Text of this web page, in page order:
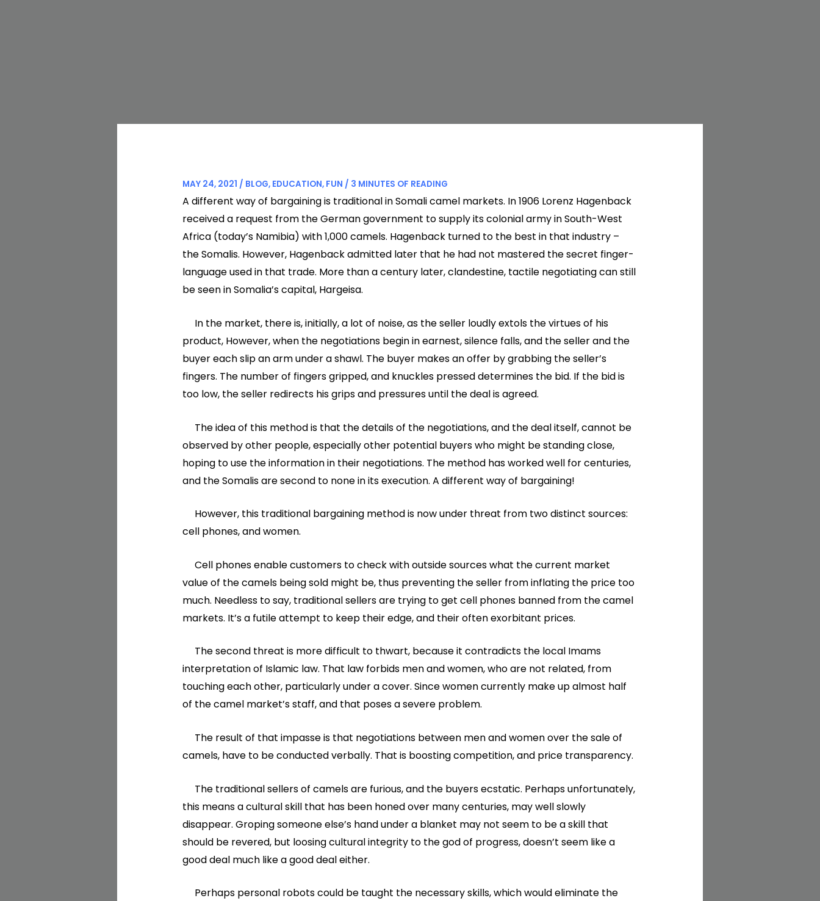
MAY 24, 2021 / BLOG, EDUCATION, FUN / 3 MINUTES OF READING
A different way of bargaining is traditional in Somali camel markets. In 1906 Lorenz Hagenback
received a request from the German government to supply its colonial army in South-West
Africa (today’s Namibia) with 1,000 camels. Hagenback turned to the best in that industry –
the Somalis. However, Hagenback admitted later that he had not mastered the secret finger-
language used in that trade. More than a century later, clandestine, tactile negotiating can still
be seen in Somalia’s capital, Hargeisa.
In the market, there is, initially, a lot of noise, as the seller loudly extols the virtues of his
product, However, when the negotiations begin in earnest, silence falls, and the seller and the
buyer each slip an arm under a shawl. The buyer makes an offer by grabbing the seller’s
fingers. The number of fingers gripped, and knuckles pressed determines the bid. If the bid is
too low, the seller redirects his grips and pressures until the deal is agreed.
The idea of this method is that the details of the negotiations, and the deal itself, cannot be
observed by other people, especially other potential buyers who might be standing close,
hoping to use the information in their negotiations. The method has worked well for centuries,
and the Somalis are second to none in its execution. A different way of bargaining!
However, this traditional bargaining method is now under threat from two distinct sources:
cell phones, and women.
Cell phones enable customers to check with outside sources what the current market
value of the camels being sold might be, thus preventing the seller from inflating the price too
much. Needless to say, traditional sellers are trying to get cell phones banned from the camel
markets. It’s a futile attempt to keep their edge, and their often exorbitant prices.
The second threat is more difficult to thwart, because it contradicts the local Imams
interpretation of Islamic law. That law forbids men and women, who are not related, from
touching each other, particularly under a cover. Since women currently make up almost half
of the camel market’s staff, and that poses a severe problem.
The result of that impasse is that negotiations between men and women over the sale of
camels, have to be conducted verbally. That is boosting competition, and price transparency.
The traditional sellers of camels are furious, and the buyers ecstatic. Perhaps unfortunately,
this means a cultural skill that has been honed over many centuries, may well slowly
disappear. Groping someone else’s hand under a blanket may not seem to be a skill that
should be revered, but loosing cultural integrity to the god of progress, doesn’t seem like a
good deal much like a good deal either.
Perhaps personal robots could be taught the necessary skills, which would eliminate the